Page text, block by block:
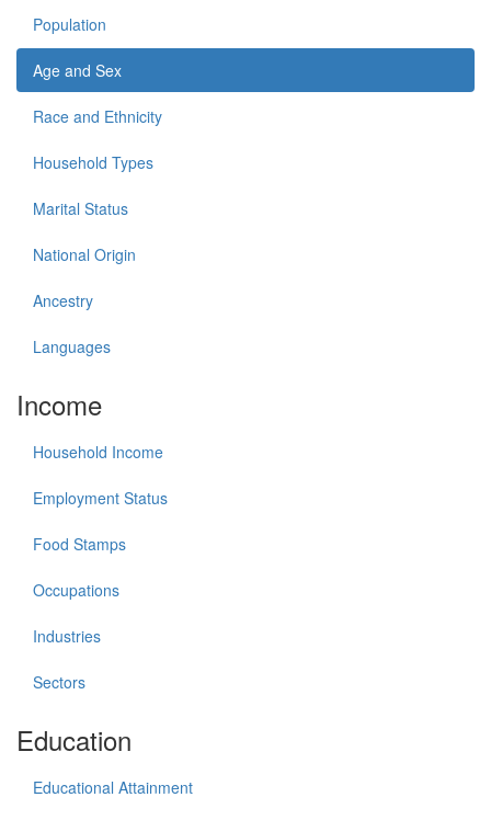
Population
Age and Sex
Race and Ethnicity
Household Types
Marital Status
National Origin
Ancestry
Languages
Income
Household Income
Employment Status
Food Stamps
Occupations
Industries
Sectors
Education
Educational Attainment